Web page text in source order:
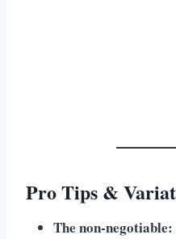
Pro Tips &
The non-negotiable: